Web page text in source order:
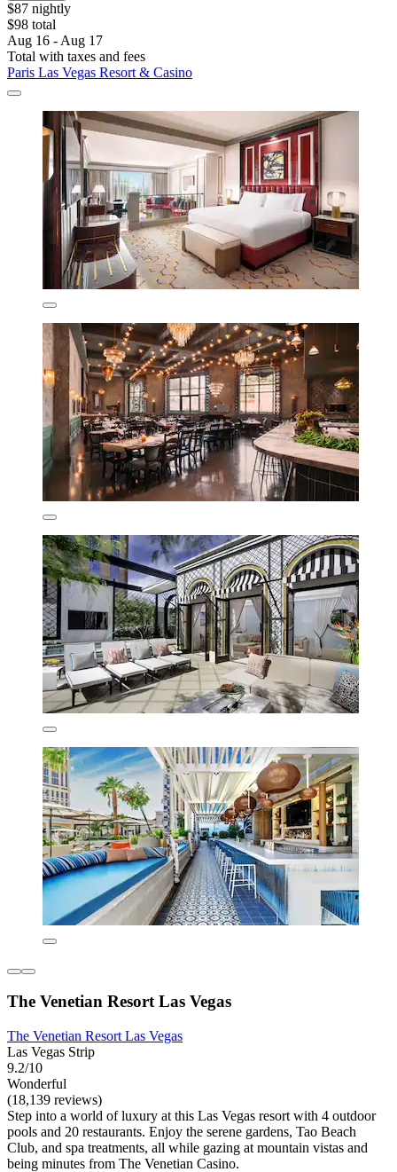
$87 nightly
$98 total
Aug 16 - Aug 17
Total with taxes and fees
Paris Las Vegas Resort & Casino
The Venetian Resort Las Vegas
The Venetian Resort Las Vegas
Las Vegas Strip
9.2/10
Wonderful
(18,139 reviews)
Step into a world of luxury at this Las Vegas resort with 4 outdoor
pools and 20 restaurants. Enjoy the serene gardens, Tao Beach
Club, and spa treatments, all while gazing at mountain vistas and
being minutes from The Venetian Casino.